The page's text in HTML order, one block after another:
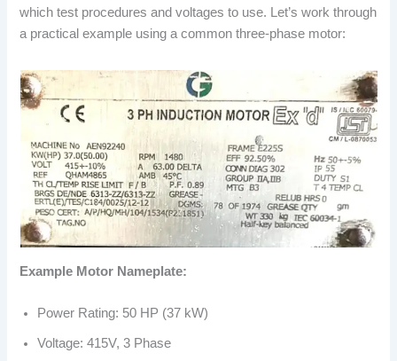
which test procedures and voltages to use. Let’s work through
a practical example using a common three-phase motor:
Example Motor Nameplate:
Power Rating: 50 HP (37 kW)
Voltage: 415V, 3 Phase